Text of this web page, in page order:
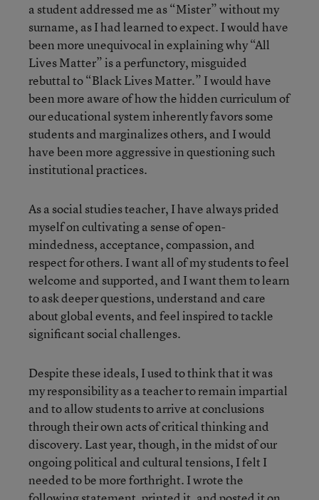
a student addressed me as “Mister” without my
surname, as I had learned to expect. I would have
been more unequivocal in explaining why “All
Lives Matter” is a perfunctory, misguided
rebuttal to “Black Lives Matter.” I would have
been more aware of how the hidden curriculum of
our educational system inherently favors some
students and marginalizes others, and I would
have been more aggressive in questioning such
institutional practices.
As a social studies teacher, I have always prided
myself on cultivating a sense of open-
mindedness, acceptance, compassion, and
respect for others. I want all of my students to feel
welcome and supported, and I want them to learn
to ask deeper questions, understand and care
about global events, and feel inspired to tackle
significant social challenges.
Despite these ideals, I used to think that it was
my responsibility as a teacher to remain impartial
and to allow students to arrive at conclusions
through their own acts of critical thinking and
discovery. Last year, though, in the midst of our
ongoing political and cultural tensions, I felt I
needed to be more forthright. I wrote the